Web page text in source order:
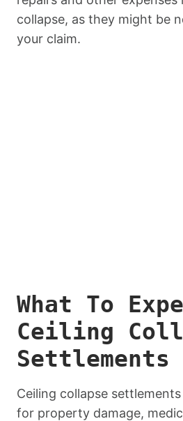
collapse, as they might be
your claim.
What To
Ceiling
Settlements
Ceiling collapse
for property damage,